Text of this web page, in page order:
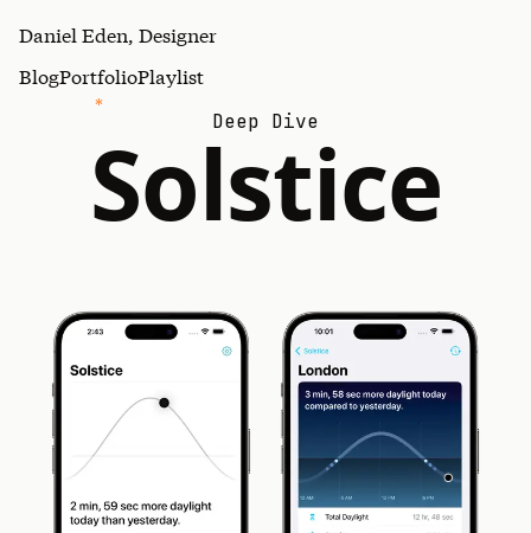
Daniel Eden, Designer
BlogPortfolioPlaylist
Deep Dive
Solstice